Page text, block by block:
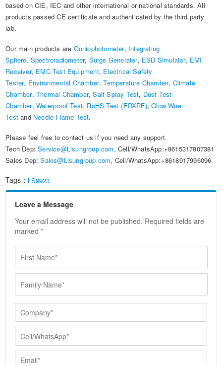
based on CIE, IEC and other international or national standards. All
products passed CE certificate and authenticated by the third party
lab.
Our main products are Goniophotometer, Integrating
Sphere, Spectroradiometer, Surge Generator, ESD Simulator, EMI
Receiver, EMC Test Equipment, Electrical Safety
Tester, Environmental Chamber,Temperature Chamber, Climate
Chamber,Thermal Chamber,Salt Spray Test, Dust Test
Chamber,Waterproof Test, RoHS Test (EDXRF),Glow Wire
Test and Needle Flame Test.
Please feel free to contact us if you need any support.
Tech Dep:Service@Lisungroup.com, Cell/WhatsApp:+8615317907381
Sales Dep:Sales@Lisungroup.com, Cell/WhatsApp:+8618917996096
Tags： LS9923
Leave a Message
Your email address will not be published. Required fields are
marked *
F
r
m
e
F
m
i
y
N
a
m
C
m
a
C
lE